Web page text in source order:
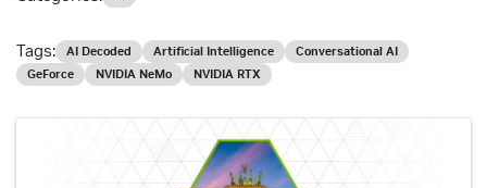
Tags: AI Decoded Artificial Intelligence
Conversational AI
GeForce
NVIDIA NeMo NVIDIA RTX